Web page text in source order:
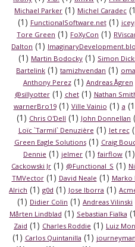
Michael Parker (1) Michel Caradec
(1) FunctionalSoftware.net(1)
Tore Green (1) FoXyCon (1)
Dalton (1)
(1) Martin Bodocky (1) Simon
Bartelink (1) tamizhvendan (1)
Anthony Perez(1) Andreas Ågren
@sillyotter(1) chet(1) Nathan
warnerBro19(1) Ville Vainio (1) a
(1) Chris O'Dell (1) John Donnellan
Loïc `Tarmil` Denuzière (1) let rec
Green Eagle Solutions(1) Craig
Dennie (1) jelmer (1) fairflow (1)
Cackowski Jr (1) @Functional_S (1)
TMVector(1) David Neale (1) Marko
Alrich (1) g0d (1) Jose Iborra (1)
(1) Didier Colin (1) Andreas Vilinski
Mårten Lindblad (1) Sebastian Fialka
Zaid (1) Charles Roddie (1) Luiz
(1) Carlos Quintanilla (1) journeyman